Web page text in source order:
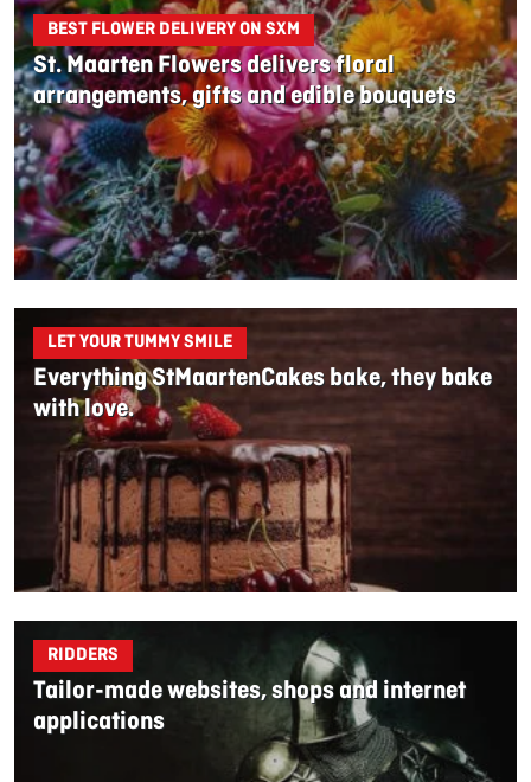
BEST FLOWER DELIVERY ON SXM
St. Maarten Flowers delivers floral
arrangements, gifts and edible bouquets
LET YOUR TUMMY SMILE
Everything StMaartenCakes bake, they bake
with love.
RIDDERS
Tailor-made websites, shops and internet
applications